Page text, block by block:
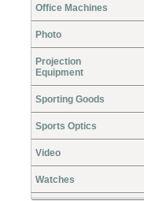
Office Machines
Photo
Projection
Equipment
Sporting Goods
Sports Optics
Video
Watches